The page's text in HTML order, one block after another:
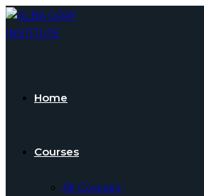
Skip
to
Home
Courses
All Courses